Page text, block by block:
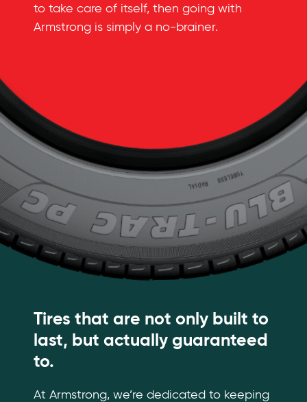
to take care of itself, then going with
Armstrong is simply a no-brainer.
Tires that are not only built to
last, but actually guaranteed
to.
At Armstrong, we’re dedicated to keeping